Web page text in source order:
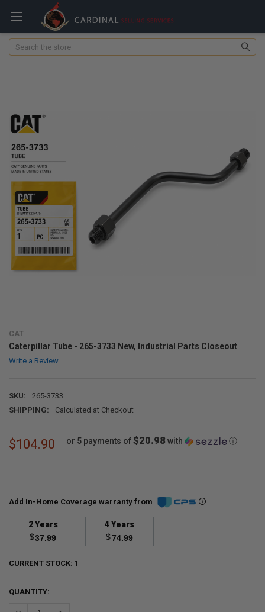
Search
CAT
Caterpillar Tube - 265-3733 New, Industrial Parts Closeout
Write a Review
SKU:
265-3733
SHIPPING:
Calculated at Checkout
$104.90 or 5 payments of$20.98 with ⓘ
Add In-Home Coverage warranty from
2 Years
$37.99
4 Years
$74.99
CURRENT STOCK: 1
QUANTITY: